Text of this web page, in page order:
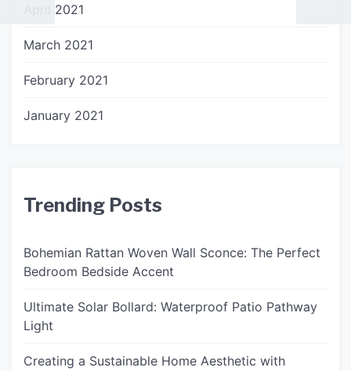
April 2021
March 2021
February 2021
January 2021
Trending Posts
Bohemian Rattan Woven Wall Sconce: The Perfect
Bedroom Bedside Accent
Ultimate Solar Bollard: Waterproof Patio Pathway
Light
Creating a Sustainable Home Aesthetic with